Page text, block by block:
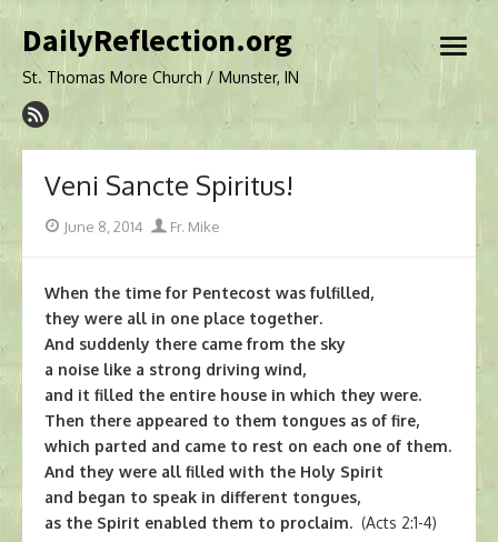
to
DailyReflection.org
St. Thomas More Church / Munster, IN
open
Veni Sancte Spiritus!
PostedJune 8, 2014 Author
Fr. Mike
When the time for Pentecost was fulfilled,
they were all in one place together.
And suddenly there came from the sky
a noise like a strong driving wind,
and it filled the entire house in which they were.
Then there appeared to them tongues as of fire,
which parted and came to rest on each one of them.
And they were all filled with the Holy Spirit
and began to speak in different tongues,
as the Spirit enabled them to proclaim. (Acts 2:1-4)